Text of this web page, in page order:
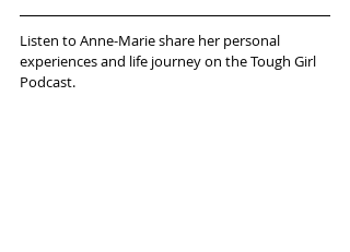
Listen to Anne-Marie share her personal
experiences and life journey on the Tough Girl
Podcast.